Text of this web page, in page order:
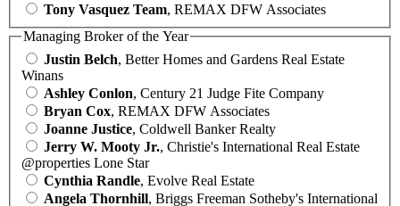
Tony Vasquez Team, REMAX DFW Associates
Managing Broker of the Year
Justin Belch, Better Homes and Gardens Real Estate
Winans
Ashley Conlon, Century 21 Judge Fite Company
Bryan Cox, REMAX DFW Associates
Joanne Justice, Coldwell Banker Realty
Jerry W. Mooty Jr., Christie's International Real Estate
@properties Lone Star
Cynthia Randle, Evolve Real Estate
Angela Thornhill, Briggs Freeman Sotheby's International